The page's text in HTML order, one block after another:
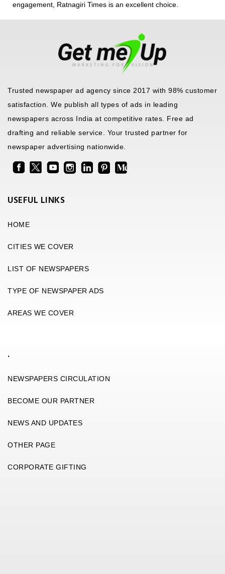
engagement, Ratnagiri Times is an excellent choice.
Trusted newspaper ad agency since 2017 with 98% customer
satisfaction. We publish all types of ads in leading
newspapers across India at competitive rates. Free ad
drafting and reliable service. Your trusted partner for
newspaper advertising nationwide.
USEFUL LINKS
HOME
CITIES WE COVER
LIST OF NEWSPAPERS
TYPE OF NEWSPAPER ADS
AREAS WE COVER
.
NEWSPAPERS CIRCULATION
BECOME OUR PARTNER
NEWS AND UPDATES
OTHER PAGE
CORPORATE GIFTING